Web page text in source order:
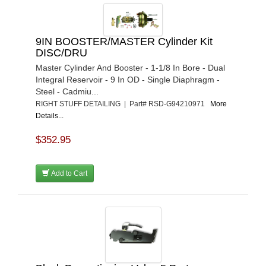
9IN BOOSTER/MASTER Cylinder Kit
DISC/DRU
Master Cylinder And Booster - 1-1/8 In Bore - Dual
Integral Reservoir - 9 In OD - Single Diaphragm -
Steel - Cadmiu...
RIGHT STUFF DETAILING | Part# RSD-G94210971 More
Details...
$352.95
Add to Cart